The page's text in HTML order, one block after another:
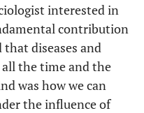
interested in
contribution
diseases and
all the time and the
was how we can
the influence of